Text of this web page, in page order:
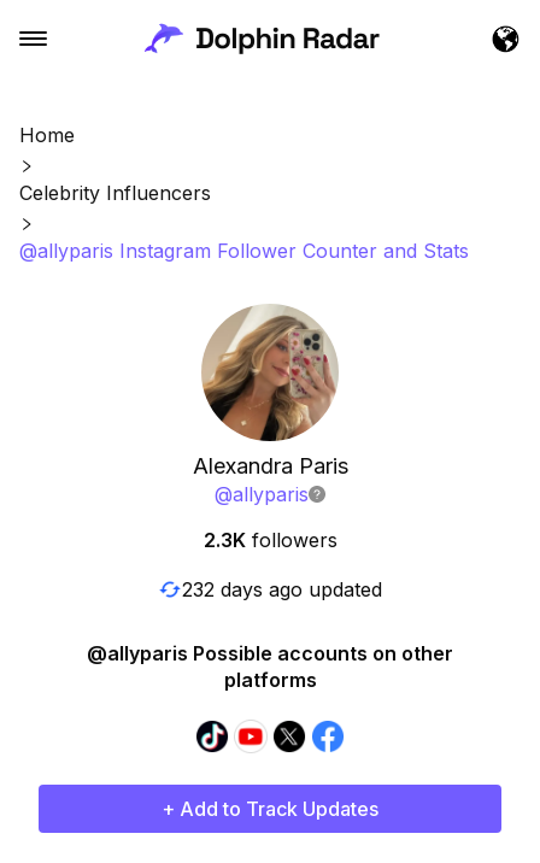
Home
Celebrity Influencers
@allyparis Instagram Follower Counter and Stats
Alexandra Paris
@allyparis
2.3K followers
232 days ago updated
@allyparis Possible accounts on other
platforms
+ Add to Track Updates